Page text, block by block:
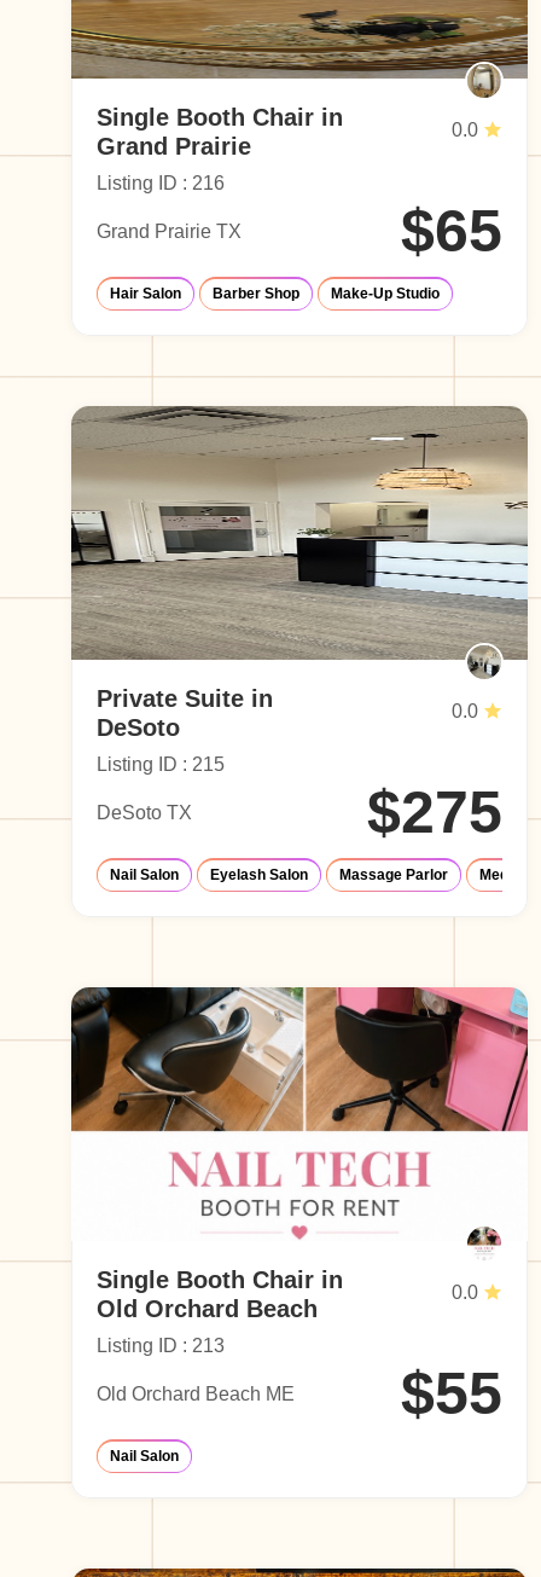
Single Booth Chair in
Grand Prairie
0.0
Listing ID : 216
Grand Prairie TX $65
Hair Salon Barber Shop Make-Up Studio
Private Suite in
DeSoto
0.0
Listing ID : 215
DeSoto TX $275
Nail Salon Eyelash Salon Massage Parlor Med-Spa
Single Booth Chair in
Old Orchard Beach
0.0
Listing ID : 213
Old Orchard Beach ME $55
Nail Salon